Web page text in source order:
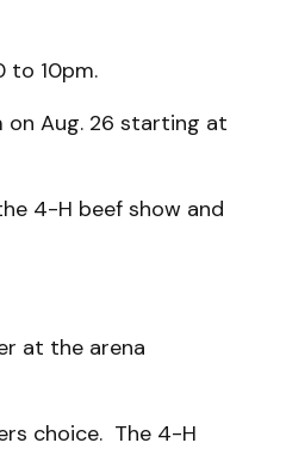
to 10pm.
Aug. 26 starting at
4-H beef show and
at the arena
choice. The 4-H